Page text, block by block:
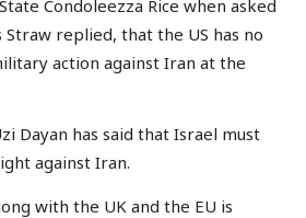
Condoleezza Rice when asked
Straw replied, that the US has no
action against Iran at the
Dayan has said that Israel must
against Iran.
with the UK and the EU is